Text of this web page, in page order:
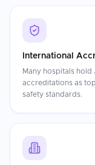
International
Many hospitals hold
accreditations as
safety standards.